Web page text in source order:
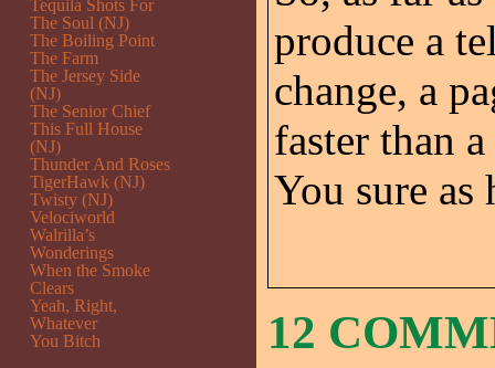
produce a
change, a
faster than
You sure as
12
Tequila Shots For
The Soul (NJ)
The Boiling Point
The Farm
The Jersey Side
(NJ)
The Senior Chief
This Full House
(NJ)
Thunder And Roses
TigerHawk (NJ)
Twisty (NJ)
Velociworld
Walrilla’s
Wonderings
When the Smoke
Clears
Yeah, Right,
Whatever
You Bitch